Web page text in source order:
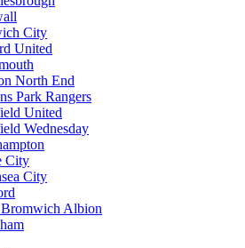
City
United
North End
Park Rangers
United
Wednesday
City
City
Bromwich Albion